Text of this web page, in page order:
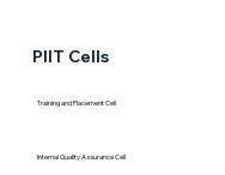
PIIT Cells
Training and Placement Cell
Internal Quality Assurance Cell